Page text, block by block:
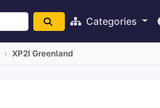
Categories
XP2I Greenland